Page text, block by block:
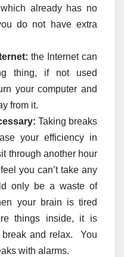
already has no
do not have extra
the Internet can
thing, if not used
your computer and
from it.
Taking breaks
your efficiency in
through another hour
you can’t take any
only be a waste of
your brain is tired
things inside, it is
break and relax. You
with alarms.